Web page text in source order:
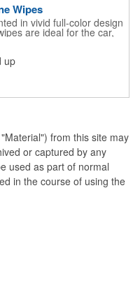
Wipes
in vivid full-color design
are ideal for the car,
Each single cloth wipe is
and alcohol-free!
up
from this site may
or captured by any
used as part of normal
in the course of using the